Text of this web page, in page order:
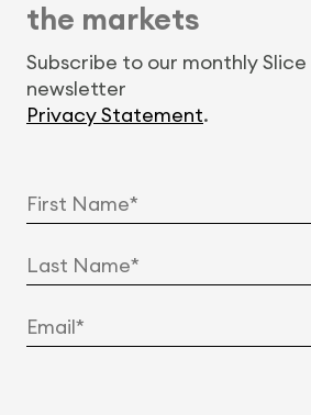
the markets
Subscribe to our monthly Slice
newsletter
Privacy Statement.